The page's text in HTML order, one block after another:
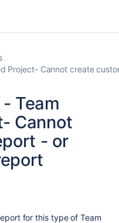
Project- Cannot create
Team
Cannot
- or
for this type of Team